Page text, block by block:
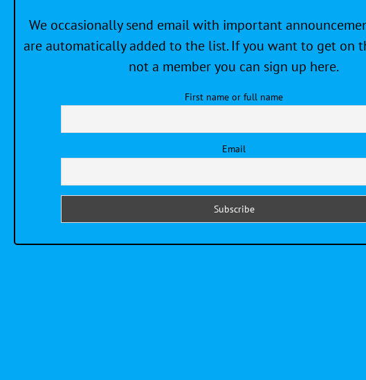
We occasionally send email with important
are automatically added to the list. If you want to get on
not a member you can sign up here.
First name or full name
Email